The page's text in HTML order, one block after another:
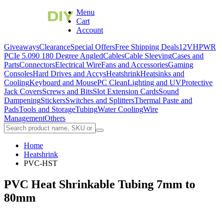
Menu
Cart
Account
GiveawaysClearanceSpecial OffersFree Shipping Deals12VHPWR
PCIe 5.090 180 Degree AngledCablesCable SleevingCases and
PartsConnectorsElectrical WireFans and AccessoriesGaming
ConsolesHard Drives and AccysHeatshrinkHeatsinks and
CoolingKeyboard and MousePC CleanLighting and UVProtective
Jack CoversScrews and BitsSlot Extension CardsSound
DampeningStickersSwitches and SplittersThermal Paste and
PadsTools and StorageTubingWater CoolingWire
ManagementOthers
Home
Heatshrink
PVC-HST
PVC Heat Shrinkable Tubing 7mm to
80mm